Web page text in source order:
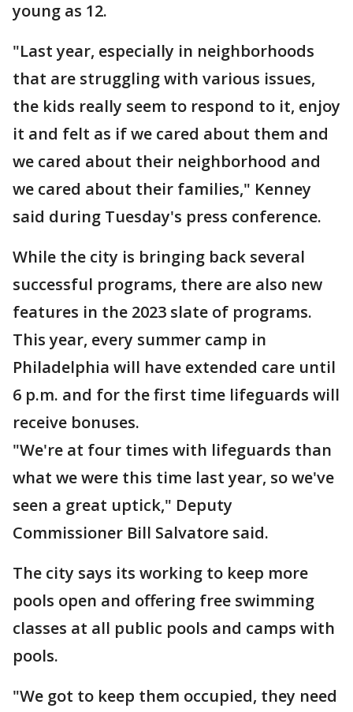
young as 12.
"Last year, especially in neighborhoods
that are struggling with various issues,
the kids really seem to respond to it, enjoy
it and felt as if we cared about them and
we cared about their neighborhood and
we cared about their families," Kenney
said during Tuesday's press conference.
While the city is bringing back several
successful programs, there are also new
features in the 2023 slate of programs.
This year, every summer camp in
Philadelphia will have extended care until
6 p.m. and for the first time lifeguards will
receive bonuses.
"We're at four times with lifeguards than
what we were this time last year, so we've
seen a great uptick," Deputy
Commissioner Bill Salvatore said.
The city says its working to keep more
pools open and offering free swimming
classes at all public pools and camps with
pools.
"We got to keep them occupied, they need